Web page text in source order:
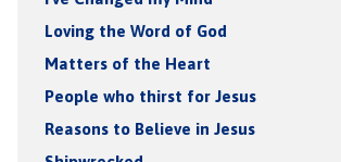
Loving the Word of God
Matters of the Heart
People who thirst for Jesus
Reasons to Believe in Jesus